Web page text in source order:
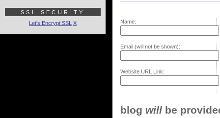
Name:
Email (will not be shown):
Website URL Link:
blog will be
SSL SECURITY
Let's Encrypt SSL X